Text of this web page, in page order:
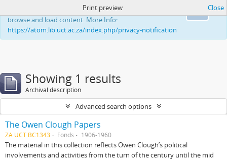
This website uses cookies to enhance your ability to
browse and load content. More Info:
https://atom.lib.uct.ac.za/index.php/privacy-notification
Print preview Close
Showing 1 results
Archival description
Advanced search options
The Owen Clough Papers
ZA UCT BC1343 Fonds 1906-1960
The material in this collection reflects Owen Clough’s political
involvements and activities from the turn of the century until the mid